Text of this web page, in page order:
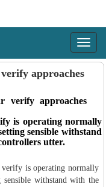
Menu
approaches
is operating normally
sensible withstand
utter.
verify is operating normally
sensible withstand with the